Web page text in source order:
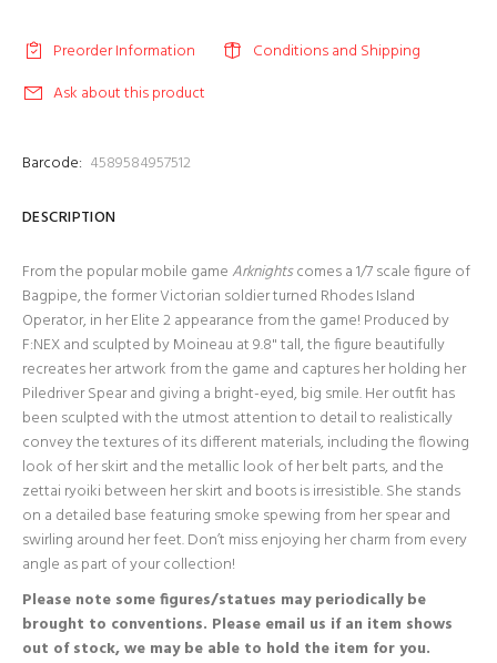
Preorder Information
Conditions and Shipping
Ask about this product
Barcode: 4589584957512
DESCRIPTION
From the popular mobile gameArknightscomes a 1/7 scale figure of
Bagpipe, the former Victorian soldier turned Rhodes Island
Operator, in her Elite 2 appearance from the game! Produced by
F:NEX and sculpted by Moineau at 9.8" tall, the figure beautifully
recreates her artwork from the game and captures her holding her
Piledriver Spear and giving a bright-eyed, big smile. Her outfit has
been sculpted with the utmost attention to detail to realistically
convey the textures of its different materials, including the flowing
look of her skirt and the metallic look of her belt parts, and the
zettai ryoiki between her skirt and boots is irresistible. She stands
on a detailed base featuring smoke spewing from her spear and
swirling around her feet. Don’t miss enjoying her charm from every
angle as part of your collection!
Please note some figures/statues may periodically be
brought to conventions. Please email us if an item shows
out of stock, we may be able to hold the item for you.